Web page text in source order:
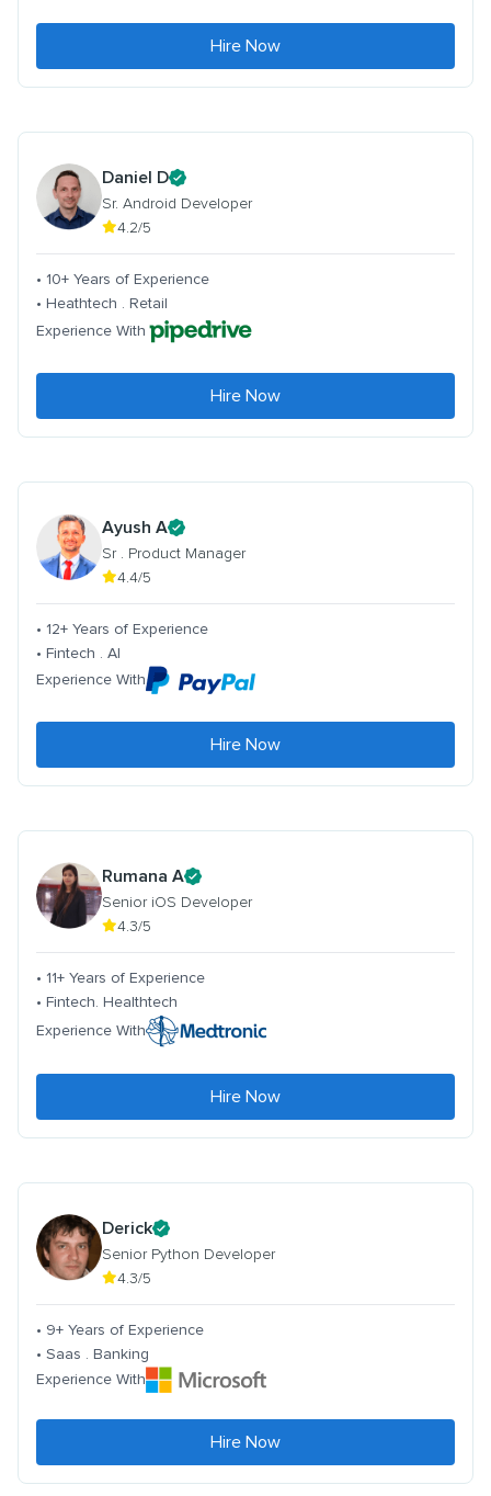
Hire Now
Daniel D
Sr. Android Developer
4.2/5
• 10+ Years of Experience
• Heathtech . Retail
Experience With
Hire Now
Ayush A
Sr . Product Manager
4.4/5
• 12+ Years of Experience
• Fintech . AI
Experience With
Hire Now
Rumana A
Senior iOS Developer
4.3/5
• 11+ Years of Experience
• Fintech. Healthtech
Experience With
Hire Now
Derick
Senior Python Developer
4.3/5
• 9+ Years of Experience
• Saas . Banking
Experience With
Hire Now